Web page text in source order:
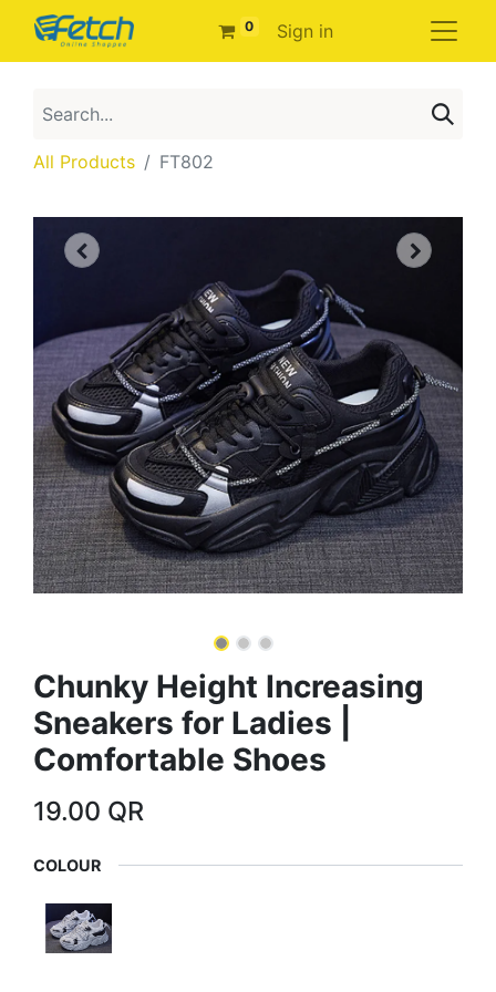
0 Sign in
All Products FT802
Chunky Height Increasing
Sneakers for Ladies |
Comfortable Shoes
19.00 QR
COLOUR